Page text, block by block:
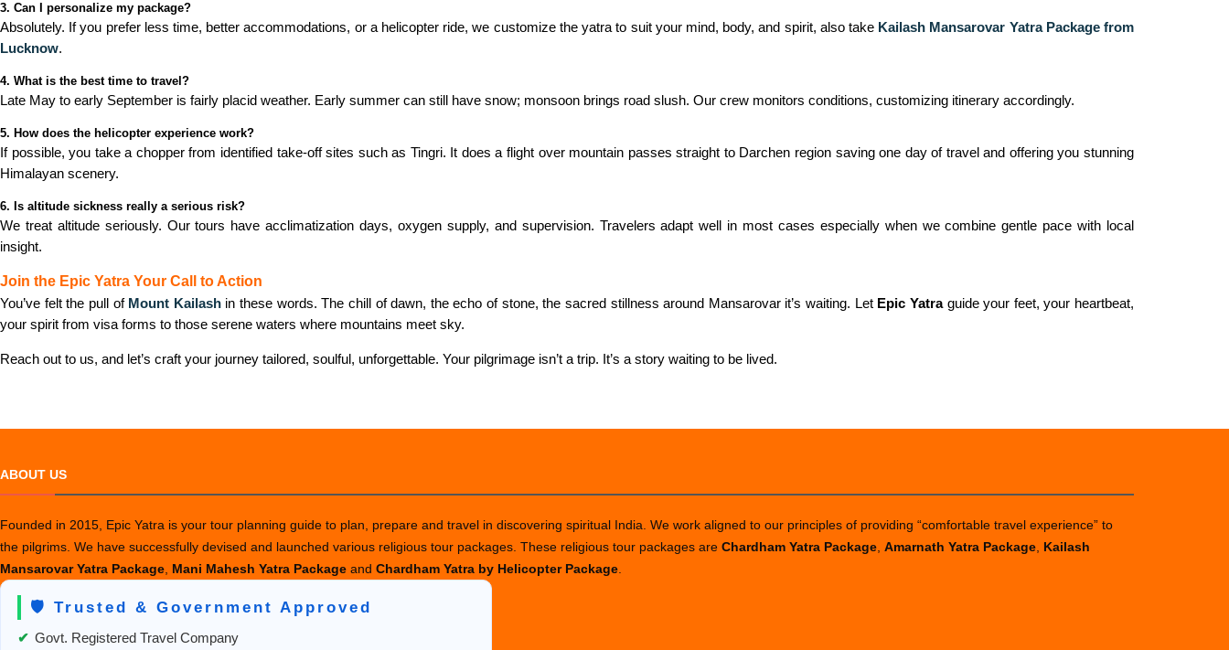
3. Can I personalize my package?
Absolutely. If you prefer less time, better accommodations, or a helicopter ride, we customize the yatra to suit your mind, body, and spirit, also take Kailash Mansarovar Yatra Package from
Lucknow.
4. What is the best time to travel?
Late May to early September is fairly placid weather. Early summer can still have snow; monsoon brings road slush. Our crew monitors conditions, customizing itinerary accordingly.
5. How does the helicopter experience work?
If possible, you take a chopper from identified take-off sites such as Tingri. It does a flight over mountain passes straight to Darchen region saving one day of travel and offering you stunning
Himalayan scenery.
6. Is altitude sickness really a serious risk?
We treat altitude seriously. Our tours have acclimatization days, oxygen supply, and supervision. Travelers adapt well in most cases especially when we combine gentle pace with local
insight.
Join the Epic Yatra Your Call to Action
You’ve felt the pull of Mount Kailashin these words. The chill of dawn, the echo of stone, the sacred stillness around Mansarovar it’s waiting. Let Epic Yatraguide your feet, your heartbeat,
your spirit from visa forms to those serene waters where mountains meet sky.
Reach out to us, and let’s craft your journey tailored, soulful, unforgettable. Your pilgrimage isn’t a trip. It’s a story waiting to be lived.
ABOUT US
Founded in 2015, Epic Yatra is your tour planning guide to plan, prepare and travel in discovering spiritual India. We work aligned to our principles of providing “comfortable travel experience” to
the pilgrims. We have successfully devised and launched various religious tour packages. These religious tour packages are Chardham Yatra Package Amarnath Yatra Package Kailash
Mansarovar Yatra Package Mani Mahesh Yatra Package and Chardham Yatra by Helicopter Package
🛡️ Trusted & Government Approved
✔ Govt. Registered Travel Company